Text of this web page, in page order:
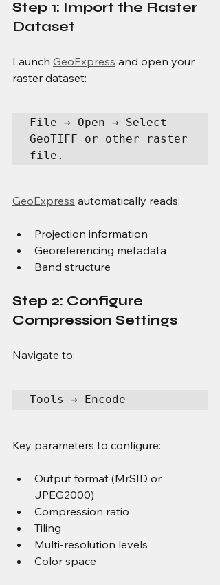
Step 1: Import the Raster
Dataset
Launch GeoExpress and open your
raster dataset:
File → Open → Select
GeoTIFF or other raster
file.
GeoExpress automatically reads:
Projection information
Georeferencing metadata
Band structure
Step 2: Configure
Compression Settings
Navigate to:
Tools → Encode
Key parameters to configure:
Output format (MrSID or
JPEG2000)
Compression ratio
Tiling
Multi-resolution levels
Color space